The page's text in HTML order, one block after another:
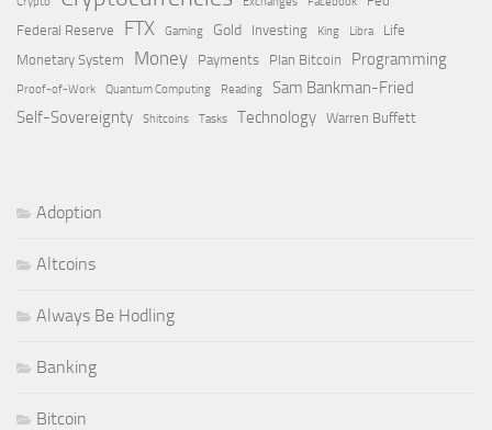
Federal Reserve
FTX Gaming Gold Investing King Libra
Life
Monetary System
Money Payments Plan Bitcoin Programming
Proof-of-Work Quantum Computing Reading
Sam Bankman-Fried
Self-Sovereignty
Shitcoins Tasks Technology Warren Buffett
Adoption
Altcoins
Always Be Hodling
Banking
Bitcoin